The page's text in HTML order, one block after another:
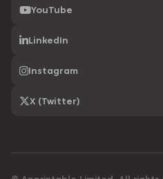
YouTube
LinkedIn
Instagram
X (Twitter)